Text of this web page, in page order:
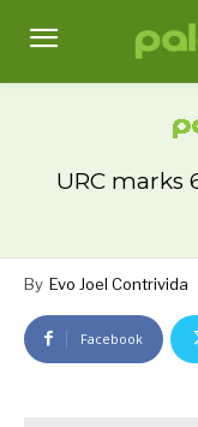
URC marks
By Evo Joel Contrivida
Facebook